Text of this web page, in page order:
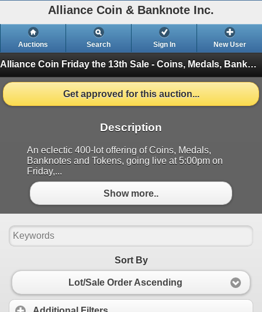
Alliance Coin & Banknote Inc.
Auctions Search Sign In New User
Alliance Coin Friday the 13th Sale - Coins, Medals, Banknotes & Tokens
Get approved for this auction...
Description
An eclectic 400-lot offering of Coins, Medals,
Banknotes and Tokens, going live at 5:00pm on
Friday,...
Show more..
Sort By
Lot/Sale Order Ascending